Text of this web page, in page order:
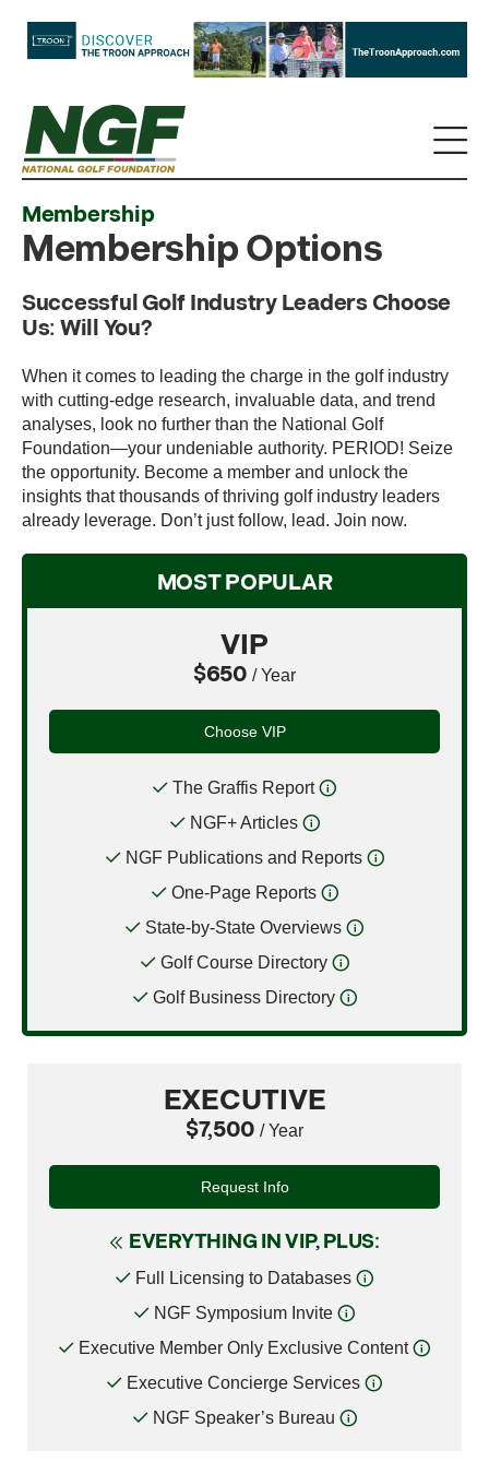
Membership
Membership Options
Successful Golf Industry Leaders Choose
Us: Will You?
When it comes to leading the charge in the golf industry
with cutting-edge research, invaluable data, and trend
analyses, look no further than the National Golf
Foundation—your undeniable authority. PERIOD! Seize
the opportunity. Become a member and unlock the
insights that thousands of thriving golf industry leaders
already leverage. Don’t just follow, lead. Join now.
MOST POPULAR
VIP
$650 / Year
Choose VIP
The Graffis Report
NGF+ Articles
NGF Publications and Reports
One-Page Reports
State-by-State Overviews
Golf Course Directory
Golf Business Directory
EXECUTIVE
$7,500 / Year
Request Info
EVERYTHING IN VIP, PLUS:
Full Licensing to Databases
NGF Symposium Invite
Executive Member Only Exclusive Content
Executive Concierge Services
NGF Speaker’s Bureau